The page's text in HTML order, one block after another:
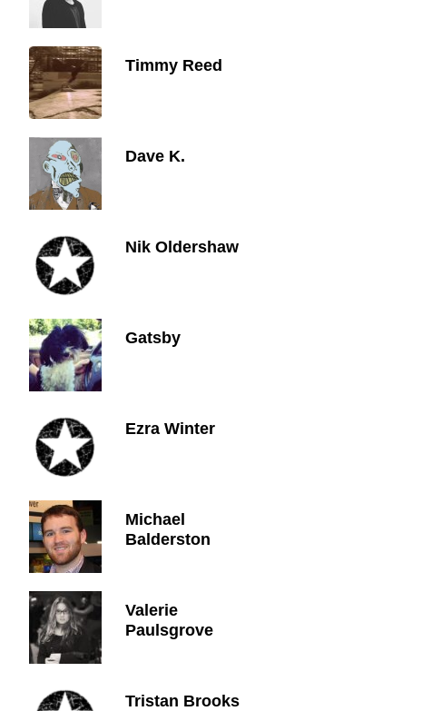
Timmy Reed
Dave K.
Nik Oldershaw
Gatsby
Ezra Winter
Michael
Balderston
Valerie
Paulsgrove
Tristan Brooks